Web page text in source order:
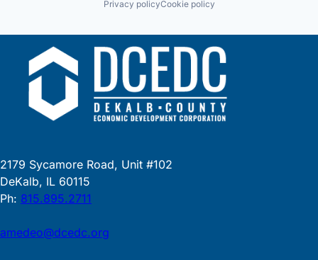
Privacy policyCookie policy
2179 Sycamore Road, Unit #102
DeKalb, IL 60115
Ph: 815.895.2711
amedeo@dcedc.org